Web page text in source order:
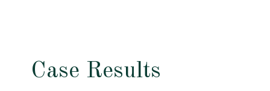
Case Results